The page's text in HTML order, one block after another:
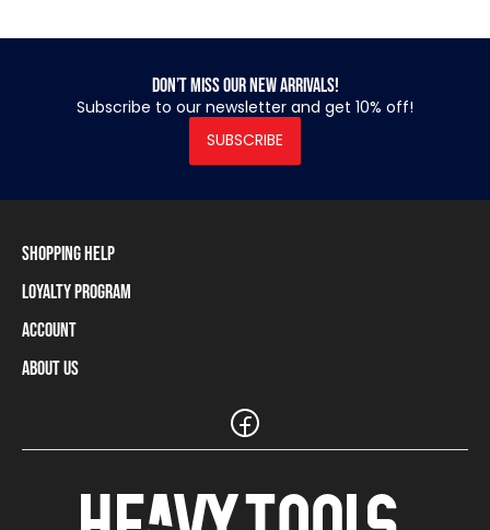
Don’t miss our new arrivals!
Subscribe to our newsletter and get 10% off!
SUBSCRIBE
Shopping Help
Shipping Information
Payment Methods
Size Charts
Frequently Asked Questions (FAQ)
Loyalty Program
Loyalty Program
Loyalty Card Balance
Account
Log In / Sign Up
About Us